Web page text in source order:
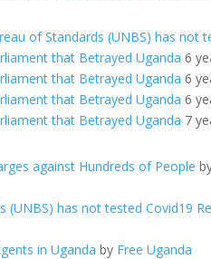
of Standards (UNBS) has not
that Betrayed Uganda 6
that Betrayed Uganda 6
that Betrayed Uganda 6
that Betrayed Uganda 7
against Hundreds of People
(UNBS) has not tested Covid19
in Uganda by Free Uganda